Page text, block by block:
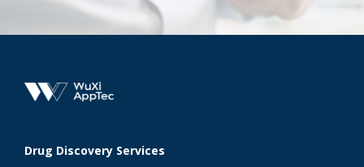
Drug Discovery Services